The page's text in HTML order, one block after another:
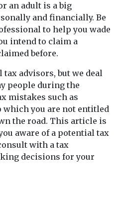
an adult is a big
and financially. Be
to help you wade
intend to claim a
before.
advisors, but we deal
people during the
mistakes such as
which you are not entitled
the road. This article is
aware of a potential tax
with a tax
decisions for your